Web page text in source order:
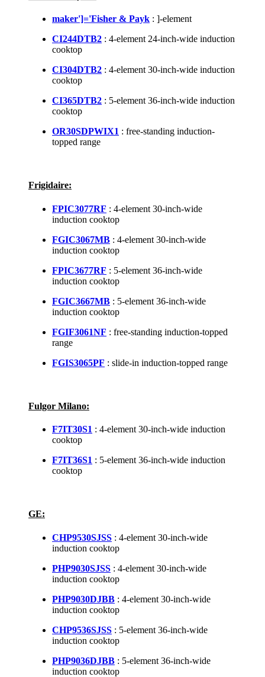
maker']='Fisher & Payk : ]-element
CI244DTB2 : 4-element 24-inch-wide induction
cooktop
CI304DTB2 : 4-element 30-inch-wide induction
cooktop
CI365DTB2 : 5-element 36-inch-wide induction
cooktop
OR30SDPWIX1 : free-standing induction-
topped range
Frigidaire:
FPIC3077RF : 4-element 30-inch-wide
induction cooktop
FGIC3067MB : 4-element 30-inch-wide
induction cooktop
FPIC3677RF : 5-element 36-inch-wide
induction cooktop
FGIC3667MB : 5-element 36-inch-wide
induction cooktop
FGIF3061NF : free-standing induction-topped
range
FGIS3065PF : slide-in induction-topped range
Fulgor Milano:
F7IT30S1 : 4-element 30-inch-wide induction
cooktop
F7IT36S1 : 5-element 36-inch-wide induction
cooktop
GE:
CHP9530SJSS : 4-element 30-inch-wide
induction cooktop
PHP9030SJSS : 4-element 30-inch-wide
induction cooktop
PHP9030DJBB : 4-element 30-inch-wide
induction cooktop
CHP9536SJSS : 5-element 36-inch-wide
induction cooktop
PHP9036DJBB : 5-element 36-inch-wide
induction cooktop